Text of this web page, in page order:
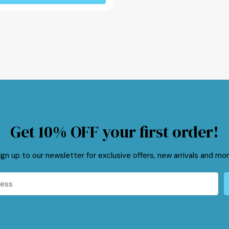
Get 10% OFF your first order!
up to our newsletter for exclusive offers, new arrivals and